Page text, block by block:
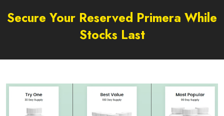
Secure Your Reserved Primera While
Stocks Last